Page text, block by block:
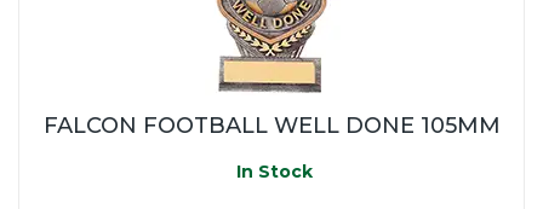
FALCON FOOTBALL WELL DONE 105MM
In Stock